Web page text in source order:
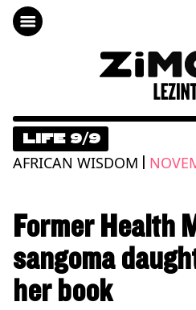
LIFE 9/9
AFRICAN WISDOM |
Former Health
sangoma
her book